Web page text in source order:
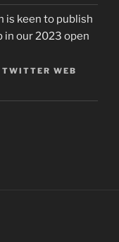
is keen to publish
in our 2023 open
TWITTER WEB